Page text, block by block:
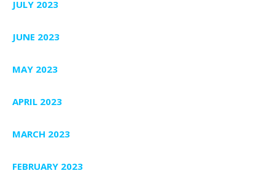
JULY 2023
JUNE 2023
MAY 2023
APRIL 2023
MARCH 2023
FEBRUARY 2023